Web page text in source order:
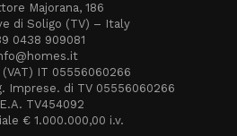
Majorana, 186
di Soligo (TV) – Italy
0438 909081
IT 05556060266
Imprese. di TV 05556060266
TV454092
€ 1.000.000,00 i.v.